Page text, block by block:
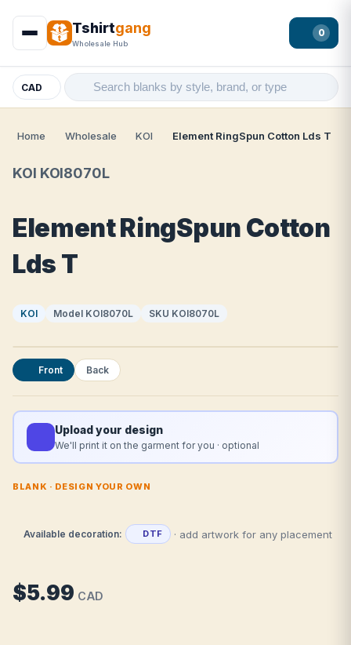
Tshirtgang
Wholesale Hub
0
CAD
Home Wholesale KOI Element RingSpun Cotton Lds T
Front Back
Upload your design
We'll print it on the garment for you · optional
Element RingSpun Cotton
Lds T
KOI KOI8070L
KOI Model KOI8070L SKU KOI8070L
BLANK · DESIGN YOUR OWN
Available decoration: DTF · add artwork for any placement
$5.99 CAD